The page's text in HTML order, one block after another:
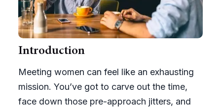
Introduction
Meeting women can feel like an exhausting
mission. You’ve got to carve out the time,
face down those pre-approach jitters, and